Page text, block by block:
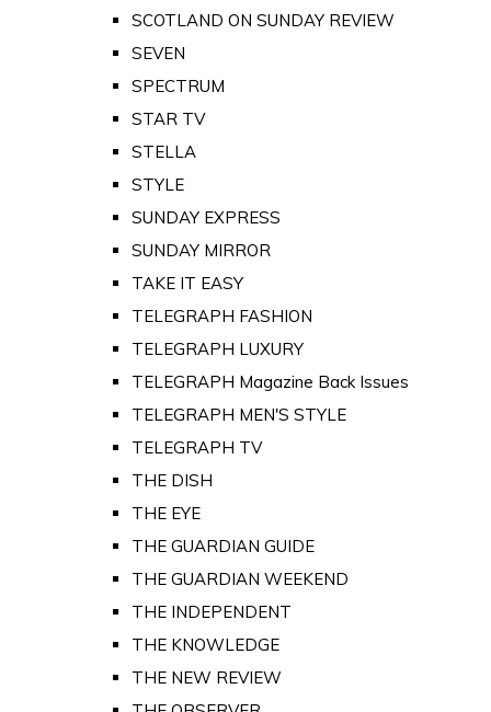
SCOTLAND ON SUNDAY REVIEW
SEVEN
SPECTRUM
STAR TV
STELLA
STYLE
SUNDAY EXPRESS
SUNDAY MIRROR
TAKE IT EASY
TELEGRAPH FASHION
TELEGRAPH LUXURY
TELEGRAPH Magazine Back Issues
TELEGRAPH MEN'S STYLE
TELEGRAPH TV
THE DISH
THE EYE
THE GUARDIAN GUIDE
THE GUARDIAN WEEKEND
THE INDEPENDENT
THE KNOWLEDGE
THE NEW REVIEW